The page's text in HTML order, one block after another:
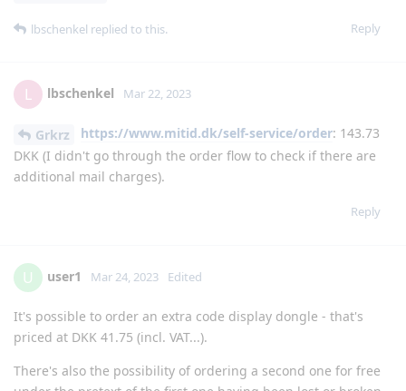
Reply
lbschenkel replied to this.
L lbschenkel Mar 22, 2023
Grkrz https://www.mitid.dk/self-service/order: 143.73
DKK (I didn't go through the order flow to check if there are
additional mail charges).
Reply
U user1 Mar 24, 2023 Edited
It's possible to order an extra code display dongle - that's
priced at DKK 41.75 (incl. VAT...).
There's also the possibility of ordering a second one for free